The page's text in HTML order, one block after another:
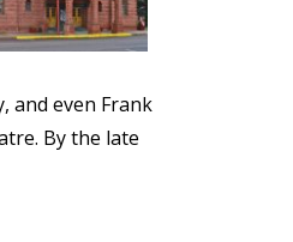
and even Frank
By the late